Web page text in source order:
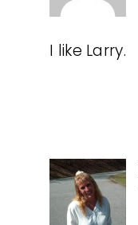
I like Larry.